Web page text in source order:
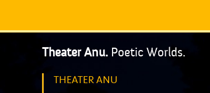
Theater Anu. Poetic Worlds.
THEATER ANU